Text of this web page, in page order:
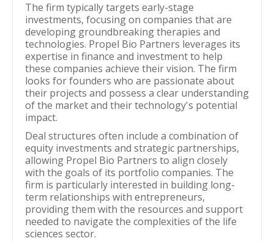
The firm typically targets early-stage
investments, focusing on companies that are
developing groundbreaking therapies and
technologies. Propel Bio Partners leverages its
expertise in finance and investment to help
these companies achieve their vision. The firm
looks for founders who are passionate about
their projects and possess a clear understanding
of the market and their technology's potential
impact.
Deal structures often include a combination of
equity investments and strategic partnerships,
allowing Propel Bio Partners to align closely
with the goals of its portfolio companies. The
firm is particularly interested in building long-
term relationships with entrepreneurs,
providing them with the resources and support
needed to navigate the complexities of the life
sciences sector.